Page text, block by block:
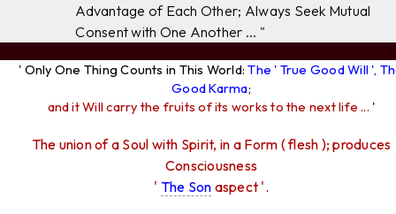
Advantage of Each Other; Always Seek Mutual
Consent with One Another ... "
' Only One Thing Counts in This World:The ' True Good Will ',
Good Karma;
and it Will carry the fruits of its works to the next life ... '
The union of a Soul with Spirit, in a Form ( flesh ); produces
Consciousness
' The Son aspect '.